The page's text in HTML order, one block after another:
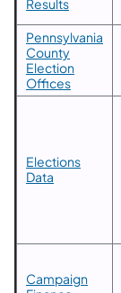
Results
​Pennsylvania
County
Election
Offices
​Elections
Data
​Campaign